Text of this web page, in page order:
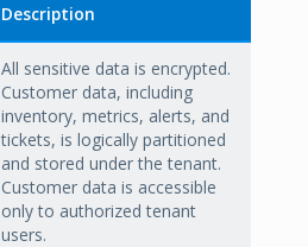
Description
All sensitive data is encrypted.
Customer data, including
inventory, metrics, alerts, and
tickets, is logically partitioned
and stored under the tenant.
Customer data is accessible
only to authorized tenant
users.